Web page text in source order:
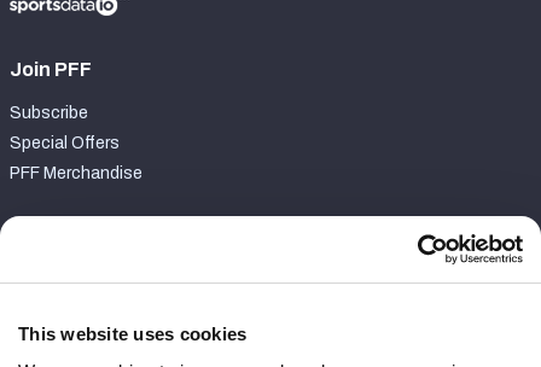
This website uses cookies
Join PFF
Subscribe
Special Offers
PFF Merchandise
Contact Support